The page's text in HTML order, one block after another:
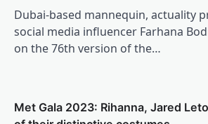
Dubai-based mannequin, actuality
social media influencer Farhana
on the 76th version of the…
Met Gala 2023: Rihanna, Jared